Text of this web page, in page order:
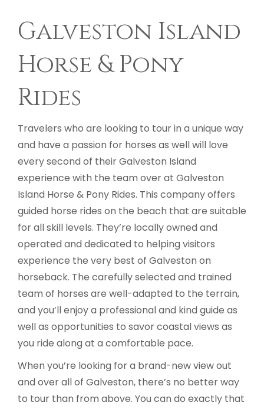
Galveston Island
Horse & Pony
Rides
Travelers who are looking to tour in a unique way
and have a passion for horses as well will love
every second of their Galveston Island
experience with the team over at Galveston
Island Horse & Pony Rides. This company offers
guided horse rides on the beach that are suitable
for all skill levels. They’re locally owned and
operated and dedicated to helping visitors
experience the very best of Galveston on
horseback. The carefully selected and trained
team of horses are well-adapted to the terrain,
and you’ll enjoy a professional and kind guide as
well as opportunities to savor coastal views as
you ride along at a comfortable pace.
When you’re looking for a brand-new view out
and over all of Galveston, there’s no better way
to tour than from above. You can do exactly that